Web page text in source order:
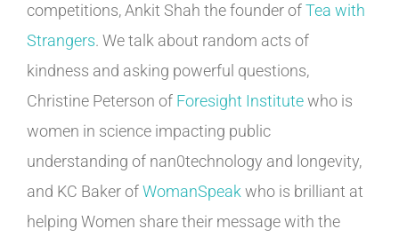
competitions, Ankit Shah the founder ofTea with
Strangers. We talk about random acts of
kindness and asking powerful questions,
Christine Peterson of Foresight Institutewho is
women in science impacting public
understanding of nan0technology and longevity,
and KC Baker ofWomanSpeak who is brilliant at
helping Women share their message with the